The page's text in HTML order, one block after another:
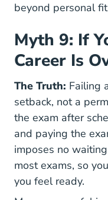
beyond personal
Myth 9: If
Career Is
The Truth: Failing
setback, not a
the exam after
and paying the
imposes no
most exams, so
you feel ready.